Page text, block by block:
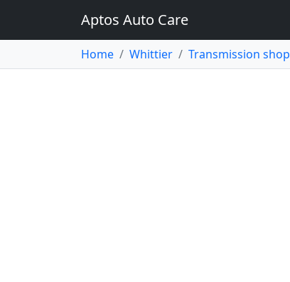
Aptos Auto Care
Home Whittier Transmission shop